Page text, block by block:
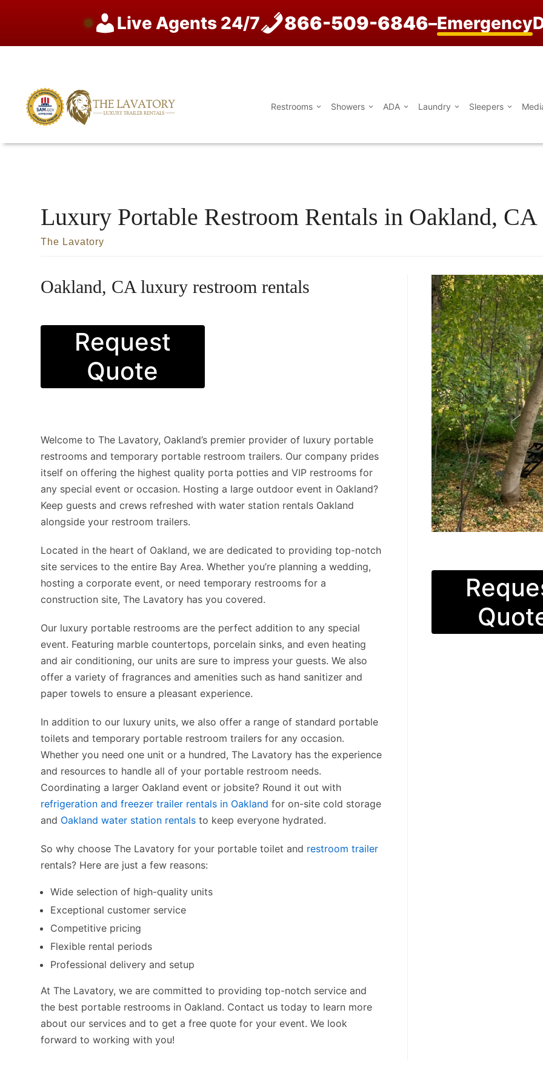
Live Agents 24/7 866-509-6846–Emergency
Restrooms Showers ADA Laundry Sleepers
Luxury Portable Restroom Rentals in Oakland, CA
The Lavatory
Oakland, CA luxury restroom rentals
Request
Quote
Welcome to The Lavatory, Oakland’s premier provider of luxury portable
restrooms and temporary portable restroom trailers. Our company prides
itself on offering the highest quality porta potties and VIP restrooms for
any special event or occasion. Hosting a large outdoor event in Oakland?
Keep guests and crews refreshed with water station rentals Oakland
alongside your restroom trailers.
Located in the heart of Oakland, we are dedicated to providing top-notch
site services to the entire Bay Area. Whether you’re planning a wedding,
hosting a corporate event, or need temporary restrooms for a
construction site, The Lavatory has you covered.
Our luxury portable restrooms are the perfect addition to any special
event. Featuring marble countertops, porcelain sinks, and even heating
and air conditioning, our units are sure to impress your guests. We also
offer a variety of fragrances and amenities such as hand sanitizer and
paper towels to ensure a pleasant experience.
In addition to our luxury units, we also offer a range of standard portable
toilets and temporary portable restroom trailers for any occasion.
Whether you need one unit or a hundred, The Lavatory has the experience
and resources to handle all of your portable restroom needs.
Coordinating a larger Oakland event or jobsite? Round it out with
refrigeration and freezer trailer rentals in Oakland for on-site cold storage
and Oakland water station rentals to keep everyone hydrated.
So why choose The Lavatory for your portable toilet and restroom trailer
rentals? Here are just a few reasons:
Wide selection of high-quality units
Exceptional customer service
Competitive pricing
Flexible rental periods
Professional delivery and setup
At The Lavatory, we are committed to providing top-notch service and
the best portable restrooms in Oakland. Contact us today to learn more
about our services and to get a free quote for your event. We look
forward to working with you!